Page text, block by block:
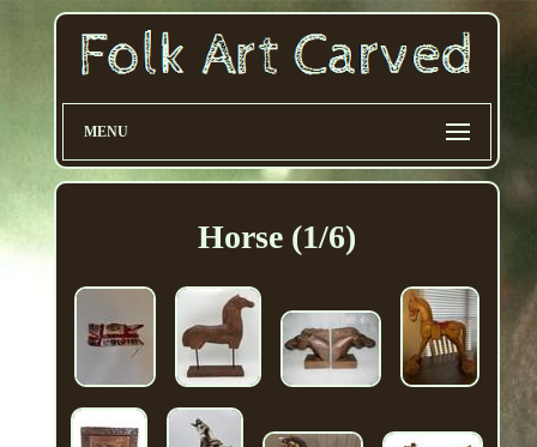
MENU
Horse (1/6)